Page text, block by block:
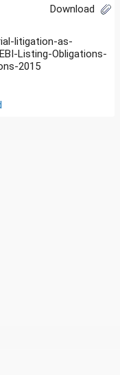
Download
litigation-as-
Listing-Obligations-
2015